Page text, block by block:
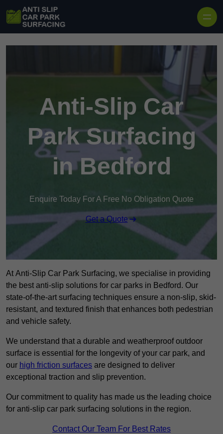
Anti-Slip Car
Park Surfacing
in Bedford
Enquire Today For A Free No Obligation Quote
Get a Quote
At Anti-Slip Car Park Surfacing, we specialise in providing
the best anti-slip solutions for car parks in Bedford. Our
state-of-the-art surfacing techniques ensure a non-slip, skid-
resistant, and textured finish that enhances both pedestrian
and vehicle safety.
We understand that a durable and weatherproof outdoor
surface is essential for the longevity of your car park, and
our high friction surfaces are designed to deliver
exceptional traction and slip prevention.
Our commitment to quality has made us the leading choice
for anti-slip car park surfacing solutions in the region.
Contact Our Team For Best Rates